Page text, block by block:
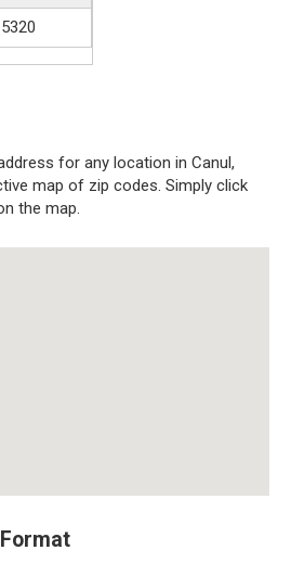
for any location in Canul,
map of zip codes. Simply click
the map.